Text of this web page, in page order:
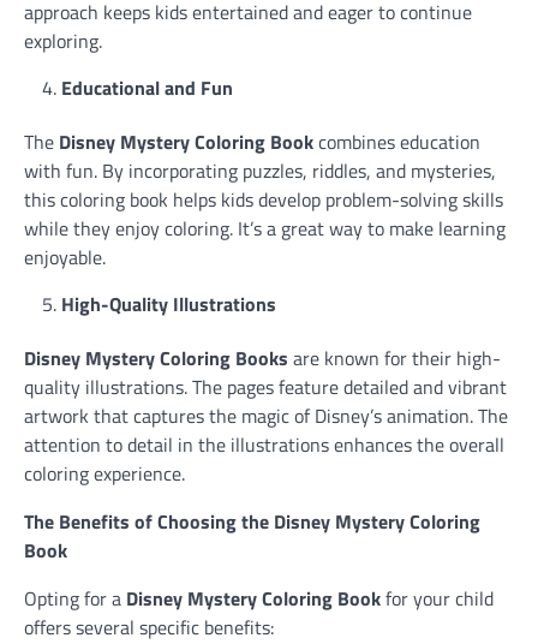
approach keeps kids entertained and eager to continue
exploring.
Educational and Fun
The Disney Mystery Coloring Bookcombines education
with fun. By incorporating puzzles, riddles, and mysteries,
this coloring book helps kids develop problem-solving skills
while they enjoy coloring. It’s a great way to make learning
enjoyable.
High-Quality Illustrations
Disney Mystery Coloring Books are known for their high-
quality illustrations. The pages feature detailed and vibrant
artwork that captures the magic of Disney’s animation. The
attention to detail in the illustrations enhances the overall
coloring experience.
The Benefits of Choosing the Disney Mystery Coloring
Book
Opting for a Disney Mystery Coloring Bookfor your child
offers several specific benefits: